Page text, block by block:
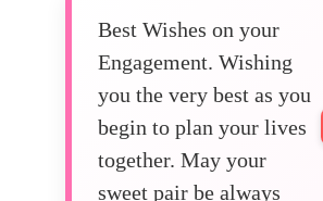
Best Wishes on your
Engagement. Wishing
you the very best as you
begin to plan your lives
together. May your
sweet pair be always